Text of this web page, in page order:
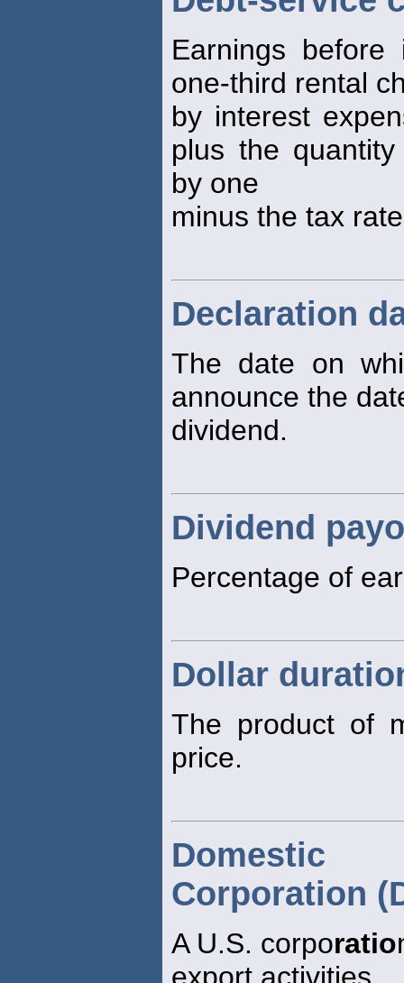
Earnings
one-third rental
by interest
plus the
by one
minus the tax
Declaration
The date on
announce the
dividend.
Dividend
Percentage of
Dollar
The product of
price.
Domestic
Corporation
A U.S. corporatio
export activities.